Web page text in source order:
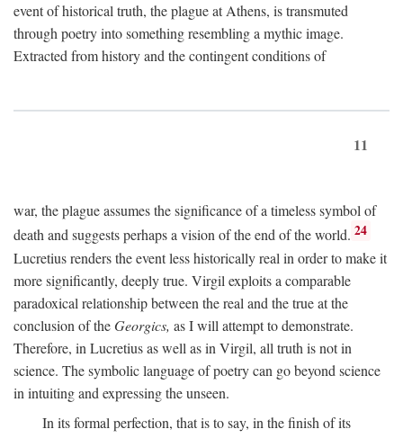
event of historical truth, the plague at Athens, is transmuted
through poetry into something resembling a mythic image.
Extracted from history and the contingent conditions of
11
war, the plague assumes the significance of a timeless symbol of
death and suggests perhaps a vision of the end of the world. 24
Lucretius renders the event less historically real in order to make it
more significantly, deeply true. Virgil exploits a comparable
paradoxical relationship between the real and the true at the
conclusion of theGeorgics, as I will attempt to demonstrate.
Therefore, in Lucretius as well as in Virgil, all truth is not in
science. The symbolic language of poetry can go beyond science
in intuiting and expressing the unseen.
In its formal perfection, that is to say, in the finish of its